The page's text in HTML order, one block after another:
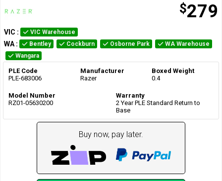
$279
VIC : VIC Warehouse
WA : Bentley Cockburn Osborne Park
WA Warehouse
Wangara
PLE Code
PLE-683006
Manufacturer
Razer
Boxed Weight
0.4
Model Number
RZ01-05630200
Warranty
2 Year PLE Standard Return to
Base
Buy now, pay later.